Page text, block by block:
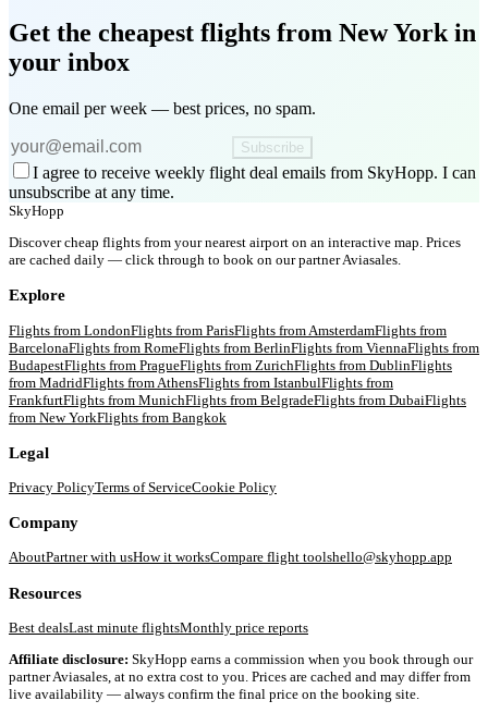
Get the cheapest flights from New Yorkin
your inbox
One email per week — best prices, no spam.
Subscribe
I agree to receive weekly flight deal emails from SkyHopp. I can
unsubscribe at any time.
SkyHopp
Discover cheap flights from your nearest airport on an interactive map. Prices
are cached daily — click through to book on our partner Aviasales.
Explore
Flights from LondonFlights from ParisFlights from AmsterdamFlights from
BarcelonaFlights from RomeFlights from BerlinFlights from ViennaFlights from
BudapestFlights from PragueFlights from ZurichFlights from DublinFlights
from MadridFlights from AthensFlights from IstanbulFlights from
FrankfurtFlights from MunichFlights from BelgradeFlights from DubaiFlights
from New YorkFlights from Bangkok
Legal
Privacy PolicyTerms of ServiceCookie Policy
Company
AboutPartner with usHow it worksCompare flight toolshello@skyhopp.app
Resources
Best dealsLast minute flightsMonthly price reports
Affiliate disclosure: SkyHopp earns a commission when you book through our
partner Aviasales, at no extra cost to you. Prices are cached and may differ from
live availability — always confirm the final price on the booking site.